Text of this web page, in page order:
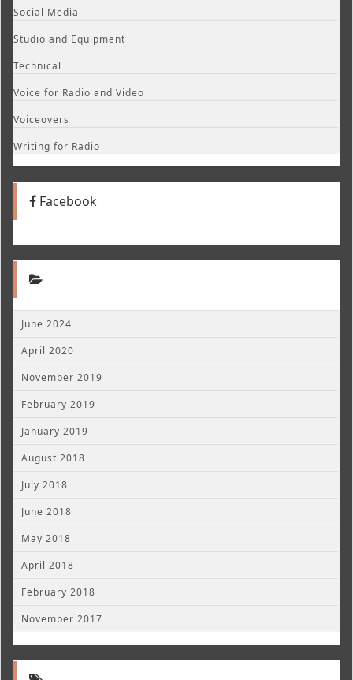
Social Media
Studio and Equipment
Technical
Voice for Radio and Video
Voiceovers
Writing for Radio
Facebook
June 2024
April 2020
November 2019
February 2019
January 2019
August 2018
July 2018
June 2018
May 2018
April 2018
February 2018
November 2017